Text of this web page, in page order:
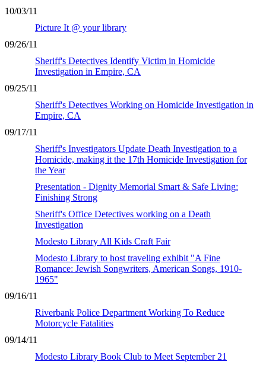
10/03/11
Picture It @ your library
09/26/11
Sheriff's Detectives Identify Victim in Homicide
Investigation in Empire, CA
09/25/11
Sheriff's Detectives Working on Homicide Investigation in
Empire, CA
09/17/11
Sheriff's Investigators Update Death Investigation to a
Homicide, making it the 17th Homicide Investigation for
the Year
Presentation - Dignity Memorial Smart & Safe Living:
Finishing Strong
Sheriff's Office Detectives working on a Death
Investigation
Modesto Library All Kids Craft Fair
Modesto Library to host traveling exhibit "A Fine
Romance: Jewish Songwriters, American Songs, 1910-
1965"
09/16/11
Riverbank Police Department Working To Reduce
Motorcycle Fatalities
09/14/11
Modesto Library Book Club to Meet September 21